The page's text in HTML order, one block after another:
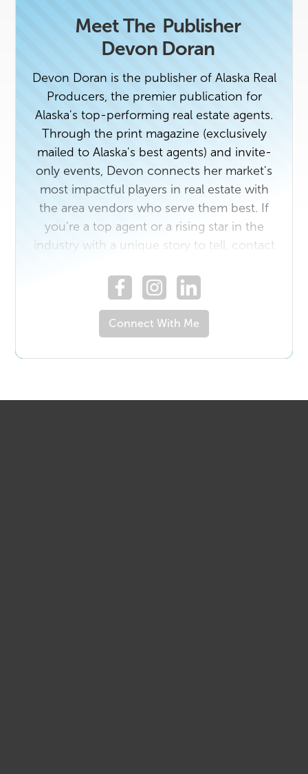
Meet The Publisher
Devon Doran
Devon Doran is the publisher of Alaska Real
Producers, the premier publication for
Alaska's top-performing real estate agents.
Through the print magazine (exclusively
mailed to Alaska's best agents) and invite-
only events, Devon connects her market's
most impactful players in real estate with
the area vendors who serve them best. If
you're a top agent or a rising star in the
industry with a unique story to tell, contact
would benefit from getting to know Alaska's
top real estate professionals, email
devon.doran@realproducersmag.com.
Connect With Me